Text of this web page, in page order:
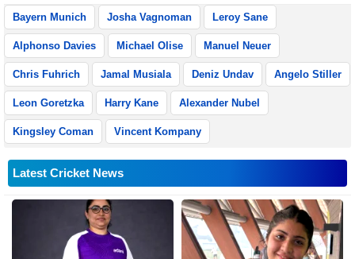
Bayern Munich Josha Vagnoman Leroy Sane
Alphonso Davies Michael Olise Manuel Neuer
Chris Fuhrich Jamal Musiala Deniz Undav Angelo Stiller
Leon Goretzka Harry Kane Alexander Nubel
Kingsley Coman Vincent Kompany
Latest Cricket News